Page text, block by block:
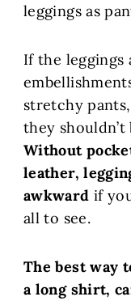
leggings as
If the leggings
stretchy
they
Without
leather,
awkward if
all to see.
The best way
a long shirt,